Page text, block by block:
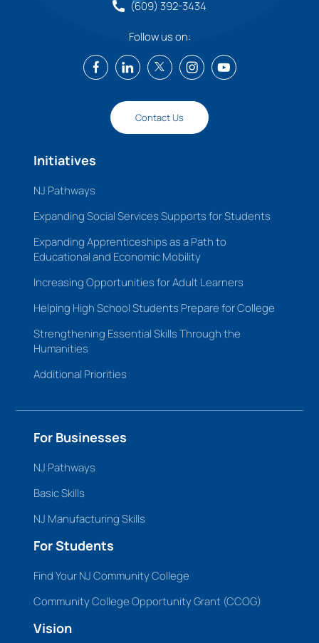
Contact Us
(609) 392-3434
Follow us on:
Initiatives
NJ Pathways
Expanding Social Services Supports for Students
Expanding Apprenticeships as a Path to
Educational and Economic Mobility
Increasing Opportunities for Adult Learners
Helping High School Students Prepare for College
Strengthening Essential Skills Through the
Humanities
Additional Priorities
For Businesses
NJ Pathways
Basic Skills
NJ Manufacturing Skills
For Students
Find Your NJ Community College
Community College Opportunity Grant (CCOG)
Vision